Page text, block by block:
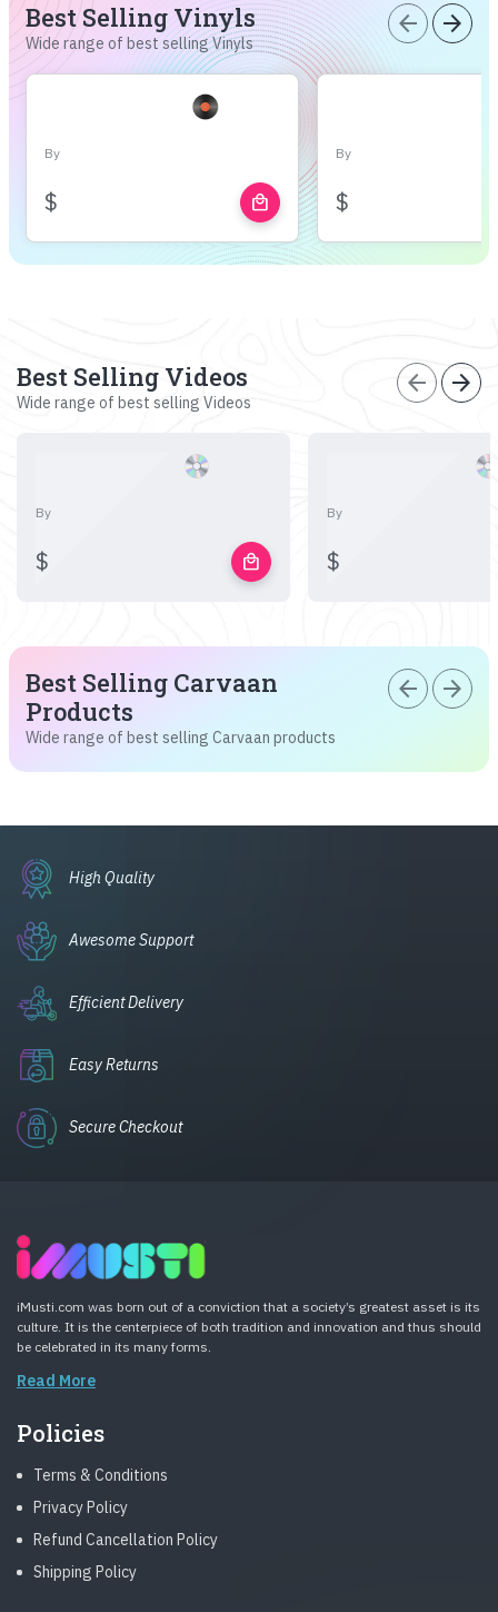
Best Selling Vinyls
Wide range of best selling Vinyls
arrow_back arrow_forward
By
$ local_mall
By
$
Best Selling Videos
Wide range of best selling Videos
arrow_back arrow_forward
By
$ local_mall
By
$
Best Selling Carvaan
Products
Wide range of best selling Carvaan products
arrow_back arrow_forward
High Quality
Awesome Support
Efficient Delivery
Easy Returns
Secure Checkout
iMusti.com was born out of a conviction that a society’s greatest asset is its
culture. It is the centerpiece of both tradition and innovation and thus should
be celebrated in its many forms.
Read More
Policies
Terms & Conditions
Privacy Policy
Refund Cancellation Policy
Shipping Policy